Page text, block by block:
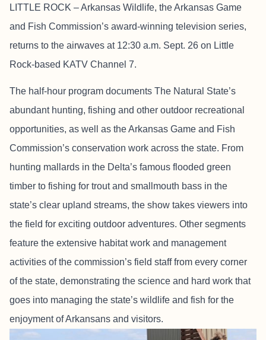
LITTLE ROCK – Arkansas Wildlife, the Arkansas Game
and Fish Commission’s award-winning television series,
returns to the airwaves at 12:30 a.m. Sept. 26 on Little
Rock-based KATV Channel 7.
The half-hour program documents The Natural State’s
abundant hunting, fishing and other outdoor recreational
opportunities, as well as the Arkansas Game and Fish
Commission’s conservation work across the state. From
hunting mallards in the Delta’s famous flooded green
timber to fishing for trout and smallmouth bass in the
state’s clear upland streams, the show takes viewers into
the field for exciting outdoor adventures. Other segments
feature the extensive habitat work and management
activities of the commission’s field staff from every corner
of the state, demonstrating the science and hard work that
goes into managing the state’s wildlife and fish for the
enjoyment of Arkansans and visitors.